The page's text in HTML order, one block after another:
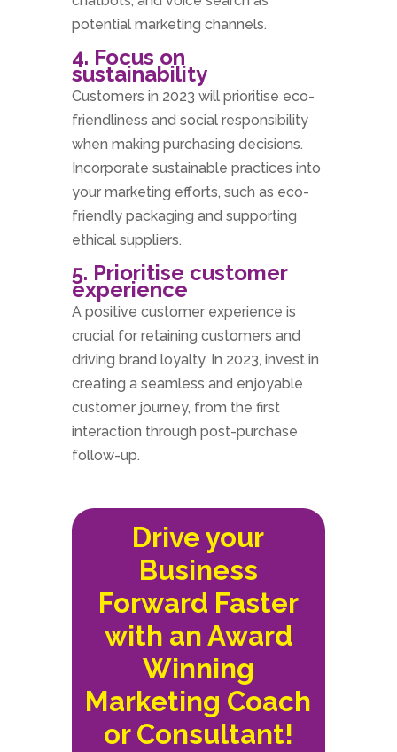
potential marketing channels.
4. Focus on
sustainability
Customers in 2023 will prioritise eco-
friendliness and social responsibility
when making purchasing decisions.
Incorporate sustainable practices into
your marketing efforts, such as eco-
friendly packaging and supporting
ethical suppliers.
5. Prioritise customer
experience
A positive customer experience is
crucial for retaining customers and
driving brand loyalty. In 2023, invest in
creating a seamless and enjoyable
customer journey, from the first
interaction through post-purchase
follow-up.
Drive your
Business
Forward Faster
with an Award
Winning
Marketing Coach
or Consultant!